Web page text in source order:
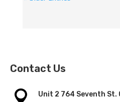
Contact Us
Unit 2 764 Seventh